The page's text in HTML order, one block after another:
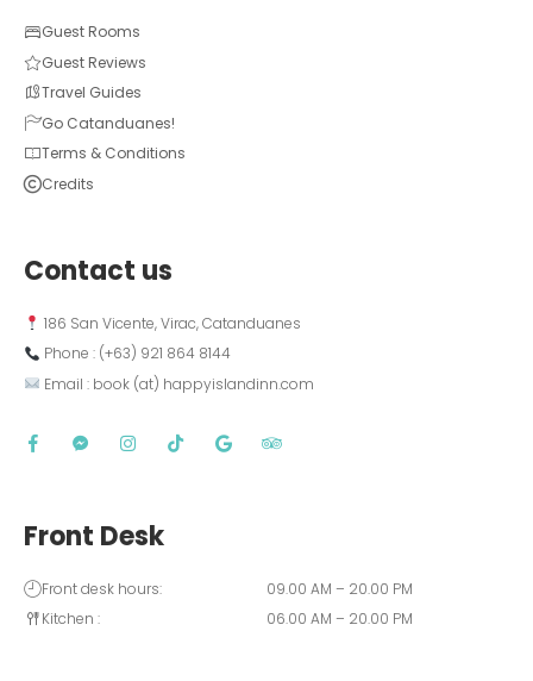
Guest Rooms
Guest Reviews
Travel Guides
Go Catanduanes!
Terms & Conditions
Credits
Contact us
186 San Vicente, Virac, Catanduanes
Phone : (+63) 921 864 8144
Email : book (at) happyislandinn.com
Front Desk
Front desk hours:
Kitchen :
09.00 AM – 20.00 PM
06.00 AM – 20.00 PM